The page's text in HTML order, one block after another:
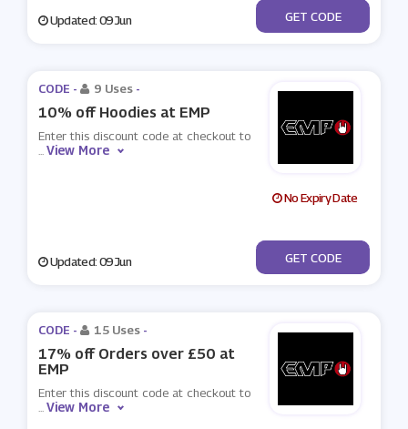
Updated: 09 Jun ***TEMP4
GET CODE
CODE - 9 Uses -
10% off Hoodies at EMP
Enter this discount code at checkout to
...View More
No Expiry Date
Updated: 09 Jun ***ODIEMP
GET CODE
CODE - 15 Uses -
17% off Orders over £50 at
EMP
Enter this discount code at checkout to
...View More